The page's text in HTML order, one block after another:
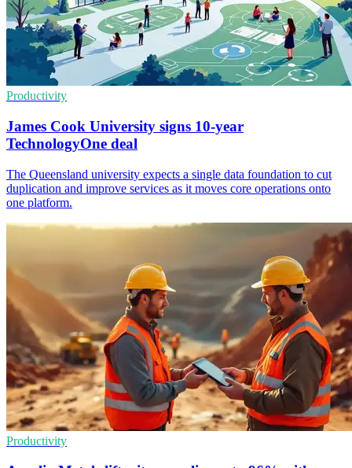
Productivity
James Cook University signs 10-year
TechnologyOne deal
The Queensland university expects a single data foundation to cut
duplication and improve services as it moves core operations onto
one platform.
Productivity